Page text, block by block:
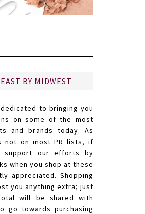
BY MIDWEST
to bringing you
on some of the most
and brands today. As
not on most PR lists, if
support our efforts by
when you shop at these
appreciated. Shopping
you anything extra; just
will be shared with
go towards purchasing